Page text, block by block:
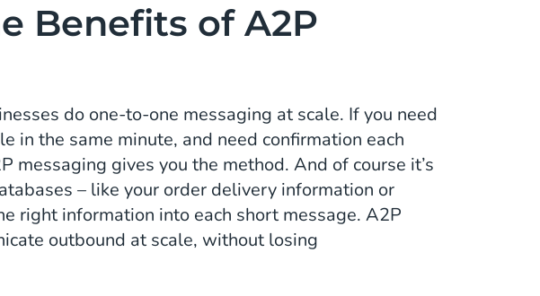
Benefits of A2P
do one-to-one messaging at scale. If you need
in the same minute, and need confirmation each
messaging gives you the method. And of course it’s
– like your order delivery information or
right information into each short message. A2P
outbound at scale, without losing